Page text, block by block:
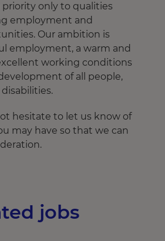
only to qualities
employment and
Our ambition is
employment, a warm and
working conditions
of all people,
hesitate to let us know of
may have so that we can
jobs